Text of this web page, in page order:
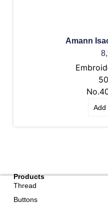
Amann
Add
Products
Thread
Buttons